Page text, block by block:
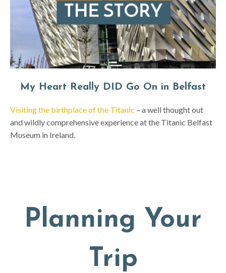
My Heart Really DID Go On in Belfast
Visiting the birthplace of the Titanic – a well thought out
and wildly comprehensive experience at the Titanic Belfast
Museum in Ireland.
Planning Your
Trip